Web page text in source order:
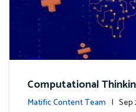
Computational
Why Mathematics
Matific Content Team |